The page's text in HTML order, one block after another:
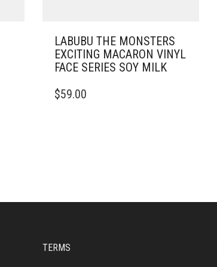
LABUBU THE MONSTERS
EXCITING MACARON VINYL
FACE SERIES SOY MILK
$59.00
TERMS